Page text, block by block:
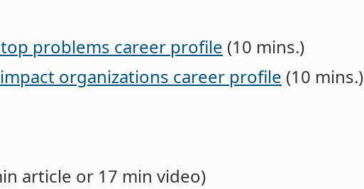
problems career profile (10 mins.)
organizations career profile (10 mins.)
article or 17 min video)